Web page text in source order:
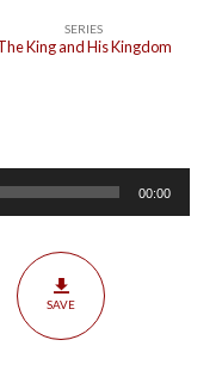
SERIES
King and His Kingdom
00:00
SAVE